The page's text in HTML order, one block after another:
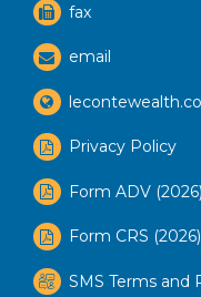
fax
email
Privacy Policy
Form ADV (2026)
Form CRS (2026)
SMS Terms and